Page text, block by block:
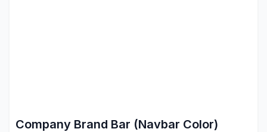
Company Brand Bar (Navbar Color)